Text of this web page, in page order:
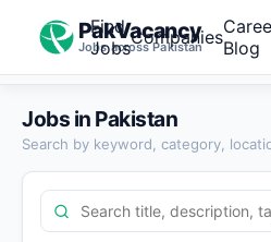
PakVacancy
Jobs across Pakistan
Find
JobsCompaniesBlog
Jobs in Pakistan
Search by keyword, category,